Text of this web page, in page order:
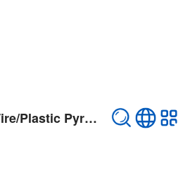
Waste Tire/Plastic Pyrolysis Plant